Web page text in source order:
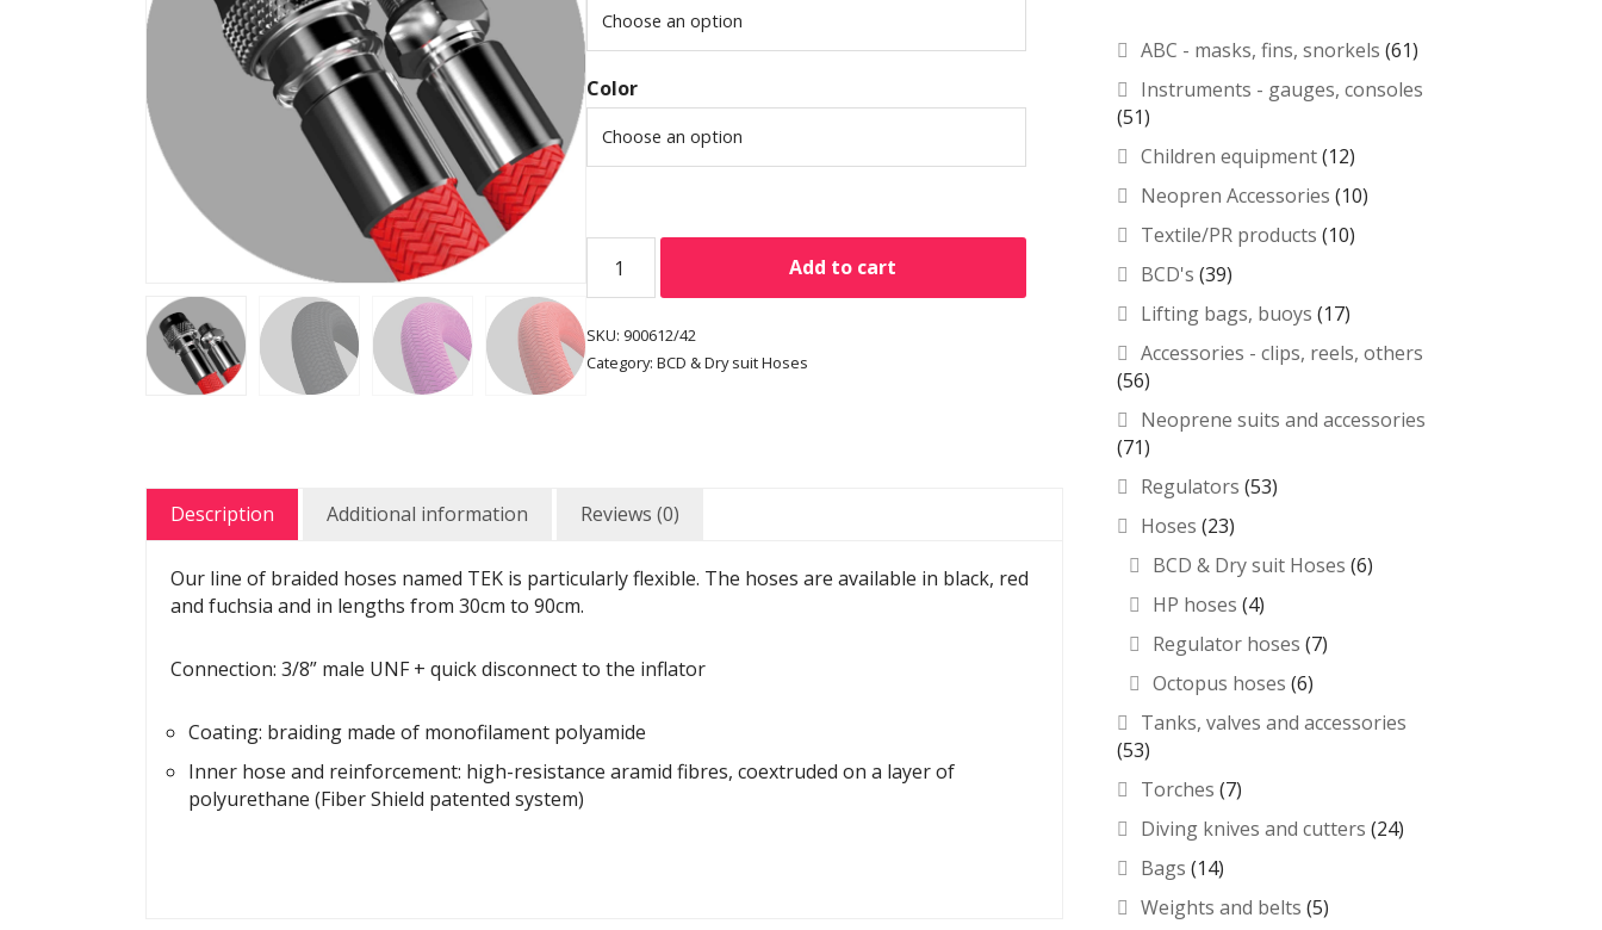
Color
Add to cart
SKU: 900612/42
Category: BCD & Dry suit Hoses
Description Additional information Reviews (0)
Our line of braided hoses named TEK is particularly flexible. The hoses are available in black, red
and fuchsia and in lengths from 30cm to 90cm.
Connection: 3/8” male UNF + quick disconnect to the inflator
Coating: braiding made of monofilament polyamide
Inner hose and reinforcement: high-resistance aramid fibres, coextruded on a layer of
polyurethane (Fiber Shield patented system)
ABC - masks, fins, snorkels (61)
Instruments - gauges, consoles
(51)
Children equipment(12)
Neopren Accessories (10)
Textile/PR products (10)
BCD's (39)
Lifting bags, buoys (17)
Accessories - clips, reels, others
(56)
Neoprene suits and accessories
(71)
Regulators (53)
Hoses (23)
BCD & Dry suit Hoses (6)
HP hoses (4)
Regulator hoses (7)
Octopus hoses (6)
Tanks, valves and accessories
(53)
Torches (7)
Diving knives and cutters (24)
Bags (14)
Weights and belts (5)